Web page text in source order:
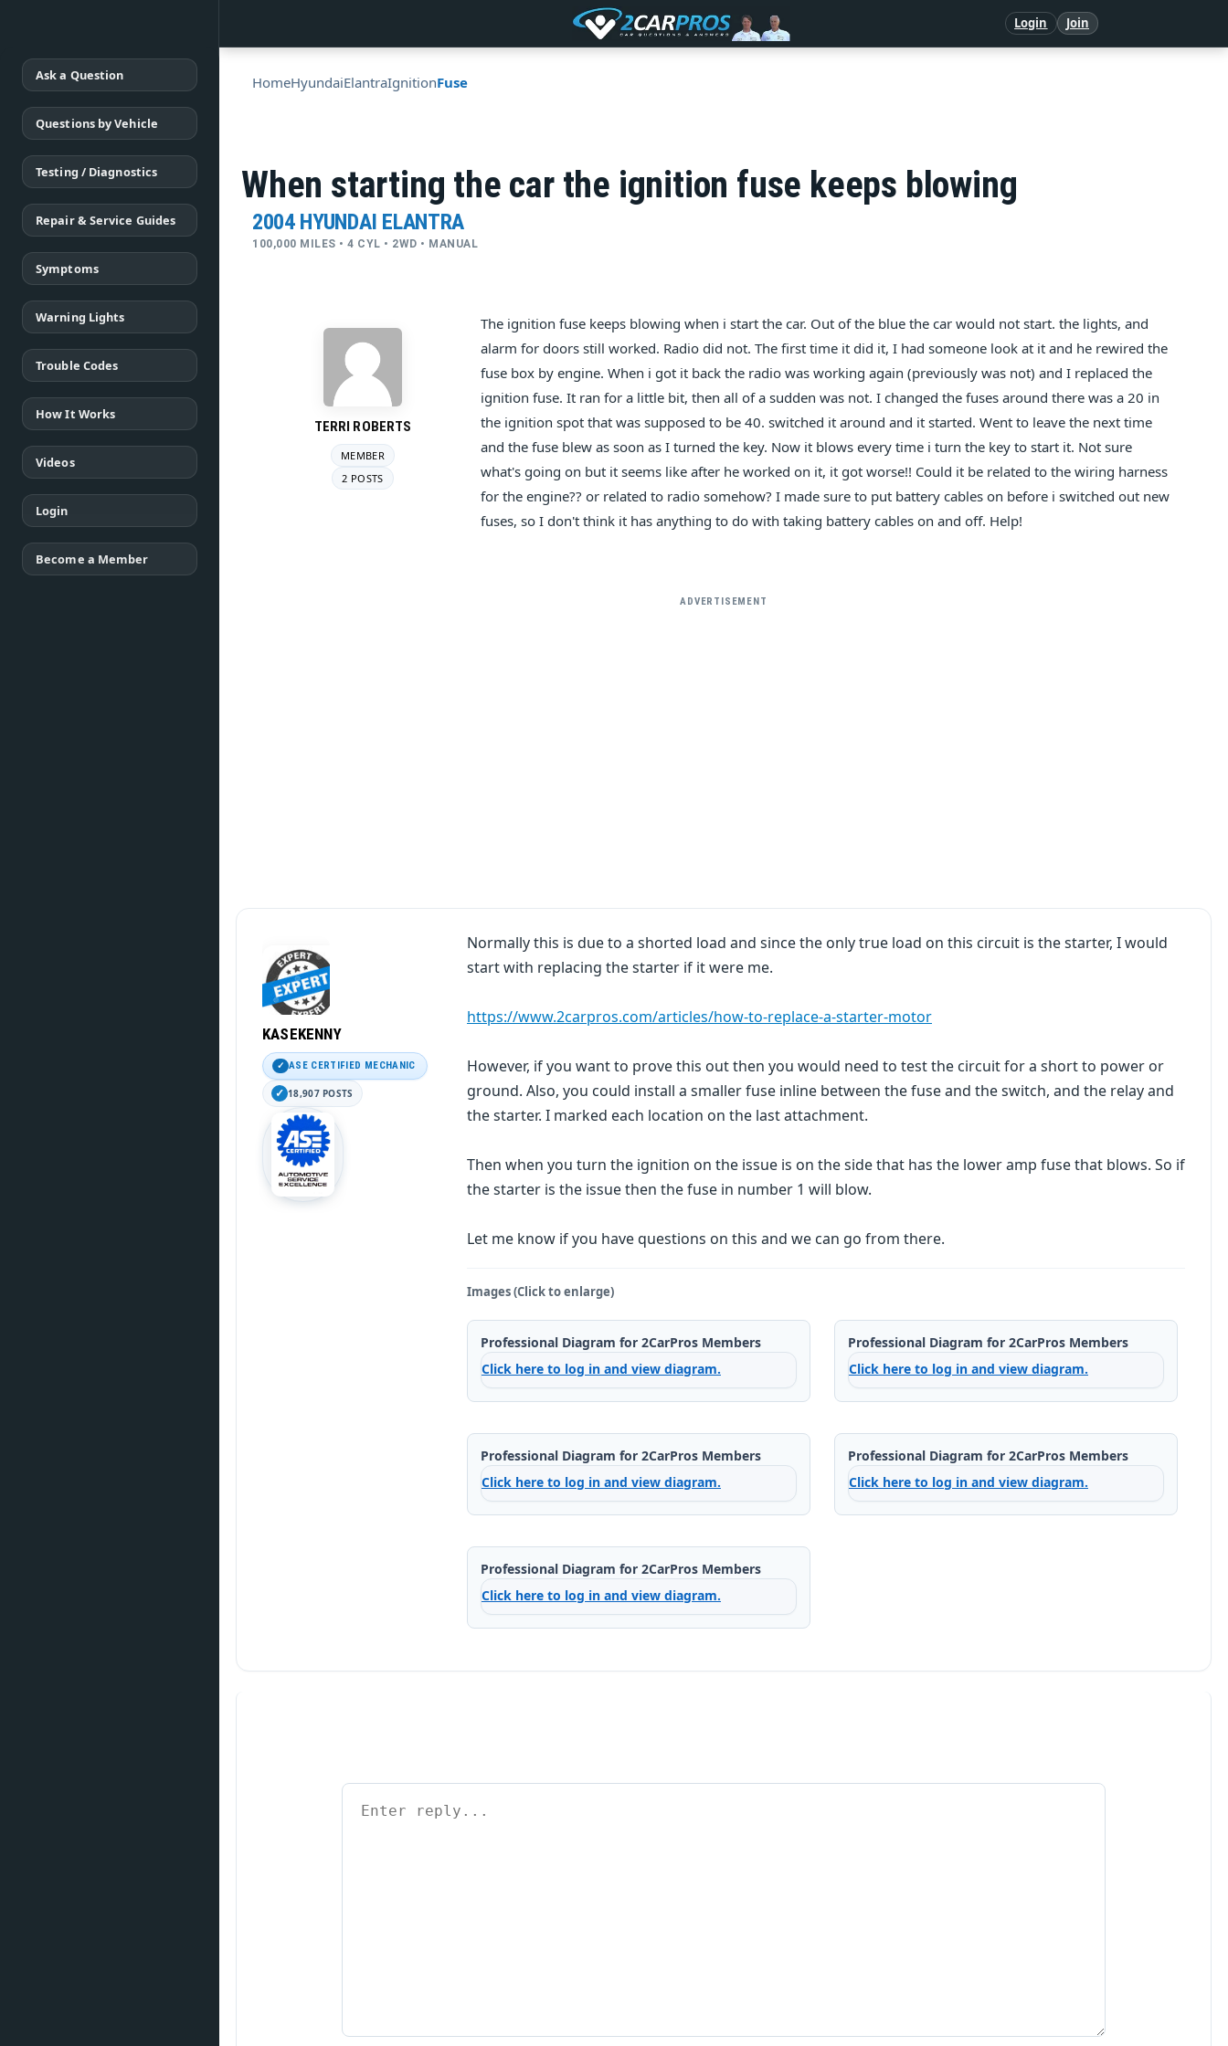
Login Join
Ask a Question
Questions by Vehicle
Testing / Diagnostics
Repair & Service Guides
Symptoms
Warning Lights
Trouble Codes
How It Works
Videos
Login
Become a Member
HomeHyundaiElantraIgnitionFuse
When starting the car the ignition fuse keeps blowing
2004 HYUNDAI ELANTRA
100,000 MILES • 4 CYL • 2WD • MANUAL
TERRI ROBERTS
MEMBER
2 POSTS
The ignition fuse keeps blowing when i start the car. Out of the blue the car would not start. the lights, and
alarm for doors still worked. Radio did not. The first time it did it, I had someone look at it and he rewired the
fuse box by engine. When i got it back the radio was working again (previously was not) and I replaced the
ignition fuse. It ran for a little bit, then all of a sudden was not. I changed the fuses around there was a 20 in
the ignition spot that was supposed to be 40. switched it around and it started. Went to leave the next time
and the fuse blew as soon as I turned the key. Now it blows every time i turn the key to start it. Not sure
what's going on but it seems like after he worked on it, it got worse!! Could it be related to the wiring harness
for the engine?? or related to radio somehow? I made sure to put battery cables on before i switched out new
fuses, so I don't think it has anything to do with taking battery cables on and off. Help!
ADVERTISEMENT
KASEKENNY
ASE CERTIFIED MECHANIC
18,907 POSTS
Normally this is due to a shorted load and since the only true load on this circuit is the starter, I would
start with replacing the starter if it were me.
https://www.2carpros.com/articles/how-to-replace-a-starter-motor
However, if you want to prove this out then you would need to test the circuit for a short to power or
ground. Also, you could install a smaller fuse inline between the fuse and the switch, and the relay and
the starter. I marked each location on the last attachment.
Then when you turn the ignition on the issue is on the side that has the lower amp fuse that blows. So if
the starter is the issue then the fuse in number 1 will blow.
Let me know if you have questions on this and we can go from there.
Images (Click to enlarge)
Professional Diagram for 2CarPros Members
Click here to log in and view diagram.
Professional Diagram for 2CarPros Members
Click here to log in and view diagram.
Professional Diagram for 2CarPros Members
Click here to log in and view diagram.
Professional Diagram for 2CarPros Members
Click here to log in and view diagram.
Professional Diagram for 2CarPros Members
Click here to log in and view diagram.